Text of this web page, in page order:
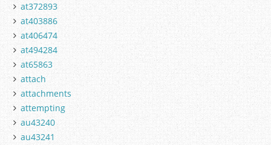
at372893
at403886
at406474
at494284
at65863
attach
attachments
attempting
au43240
au43241